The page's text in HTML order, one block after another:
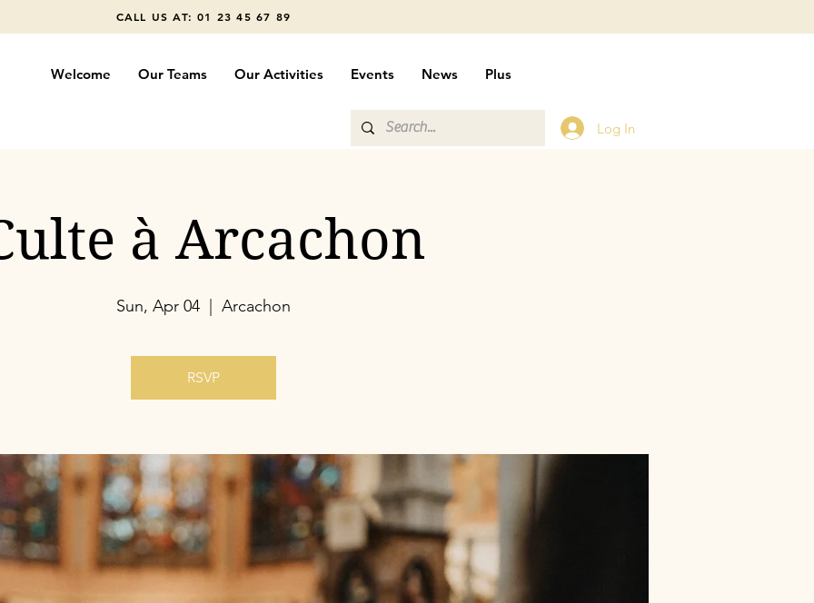
CALL US AT: 01 23 45 67 89
Welcome Our Teams Our Activities Events News Plus
Log In
à Arcachon
Sun, Apr 04 Arcachon
RSVP